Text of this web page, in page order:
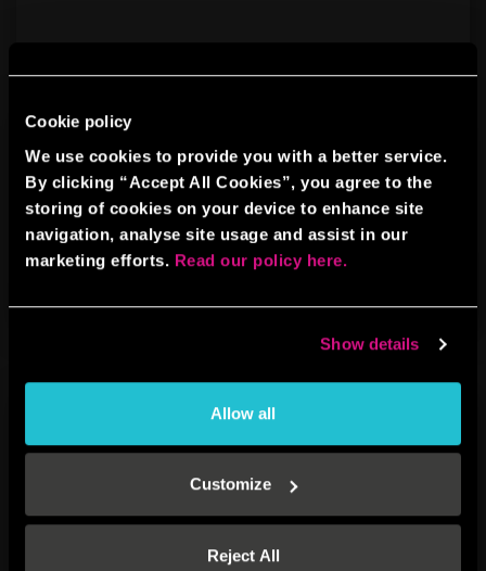
Cookie policy
We use cookies to provide you with a better service.
By clicking “Accept All Cookies”, you agree to the
storing of cookies on your device to enhance site
navigation, analyse site usage and assist in our
marketing efforts. Read our policy here.
Show details
Allow all
Customize
Reject All
AXE THROWING
BOOK NOW